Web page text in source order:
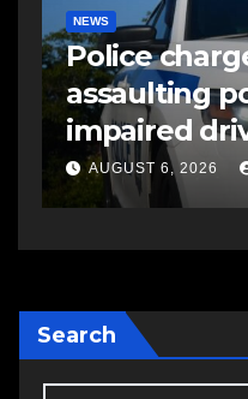
EAST HANTS NEWS
RCMP
suspects in
shooting
another
AUGUST 6, 2026
Search